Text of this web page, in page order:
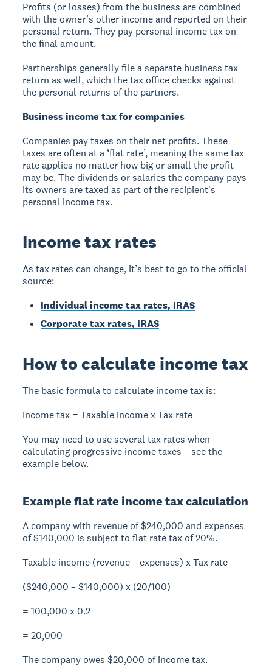
Profits (or losses) from the business are combined
with the owner’s other income and reported on their
personal return. They pay personal income tax on
the final amount.
Partnerships generally file a separate business tax
return as well, which the tax office checks against
the personal returns of the partners.
Business income tax for companies
Companies pay taxes on their net profits. These
taxes are often at a ‘flat rate’, meaning the same tax
rate applies no matter how big or small the profit
may be. The dividends or salaries the company pays
its owners are taxed as part of the recipient's
personal income tax.
Income tax rates
As tax rates can change, it’s best to go to the official
source:
Individual income tax rates, IRAS
Corporate tax rates, IRAS
How to calculate income tax
The basic formula to calculate income tax is:
Income tax = Taxable income x Tax rate
You may need to use several tax rates when
calculating progressive income taxes – see the
example below.
Example flat rate income tax calculation
A company with revenue of $240,000 and expenses
of $140,000 is subject to flat rate tax of 20%.
Taxable income (revenue – expenses) x Tax rate
($240,000 – $140,000) x (20/100)
= 100,000 x 0.2
= 20,000
The company owes $20,000 of income tax.